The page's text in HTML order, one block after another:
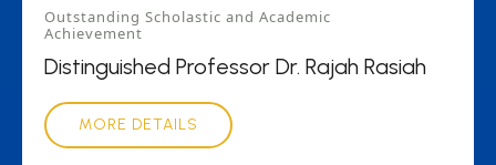
Outstanding Scholastic and Academic
Achievement
Distinguished Professor Dr. Rajah Rasiah
MORE DETAILS